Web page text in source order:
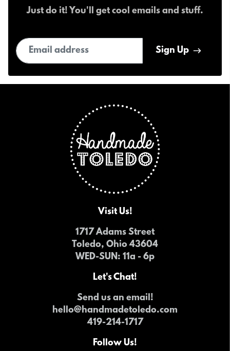
Just do it! You'll get cool emails and stuff.
Email address
Sign Up
Visit Us!
1717 Adams Street
Toledo, Ohio 43604
WED-SUN: 11a - 6p
Let's Chat!
Send us an email!
hello@handmadetoledo.com
419-214-1717
Follow Us!